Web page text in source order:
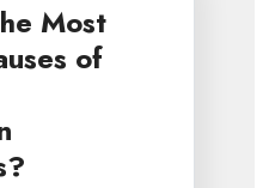
Most
of